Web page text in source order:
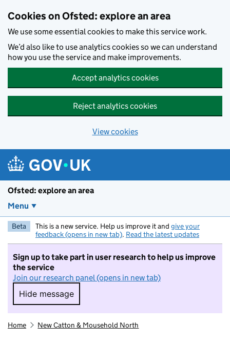
Cookies on Ofsted: explore an area
We use some essential cookies to make this service work.
We’d also like to use analytics cookies so we can understand
how you use the service and make improvements.
Accept analytics cookies
Reject analytics cookies
View cookies
Ofsted: explore an area
Menu
Beta This is a new service. Help us improve it and give your
feedback (opens in new tab). Read the latest updates
Sign up to take part in user research to help us improve
the service
Join our research panel (opens in new tab)
Hide message
Hide message. I do not want to take part in
Home New Catton & Mousehold North